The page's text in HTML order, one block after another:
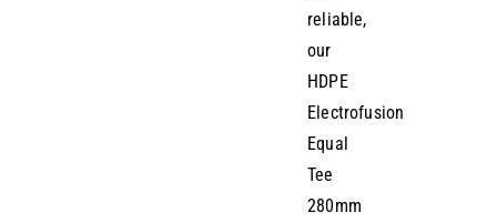
reliable,
our
HDPE
Electrofusion
Equal
Tee
280mm